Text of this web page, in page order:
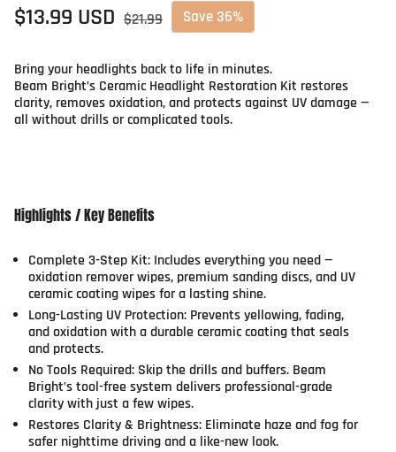
Sale price
$13.99 USD
Regular price$21.99 Save 36%
Bring your headlights back to life in minutes.
Beam Bright’s Ceramic Headlight Restoration Kit restores
clarity, removes oxidation, and protects against UV damage —
all without drills or complicated tools.
Highlights / Key Benefits
Complete 3-Step Kit: Includes everything you need —
oxidation remover wipes, premium sanding discs, and UV
ceramic coating wipes for a lasting shine.
Long-Lasting UV Protection: Prevents yellowing, fading,
and oxidation with a durable ceramic coating that seals
and protects.
No Tools Required: Skip the drills and buffers. Beam
Bright’s tool-free system delivers professional-grade
clarity with just a few wipes.
Restores Clarity & Brightness: Eliminate haze and fog for
safer nighttime driving and a like-new look.